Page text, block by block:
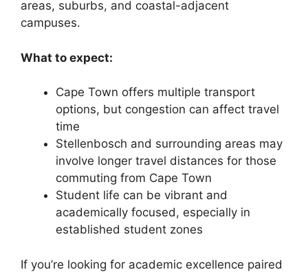
areas, suburbs, and coastal-adjacent
campuses.
What to expect:
Cape Town offers multiple transport
options, but congestion can affect travel
time
Stellenbosch and surrounding areas may
involve longer travel distances for those
commuting from Cape Town
Student life can be vibrant and
academically focused, especially in
established student zones
If you’re looking for academic excellence paired